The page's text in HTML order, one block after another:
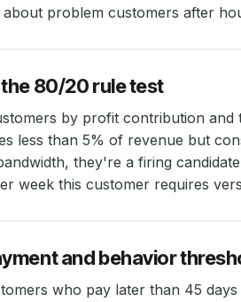
about problem customers after
80/20 rule test
by profit contribution
less than 5% of revenue but
they're a firing
week this customer requires
and behavior
who pay later than 45